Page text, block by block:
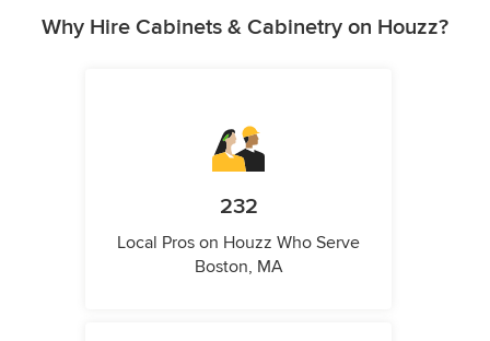
Why Hire Cabinets & Cabinetry on Houzz?
232
Local Pros on Houzz Who Serve
Boston, MA